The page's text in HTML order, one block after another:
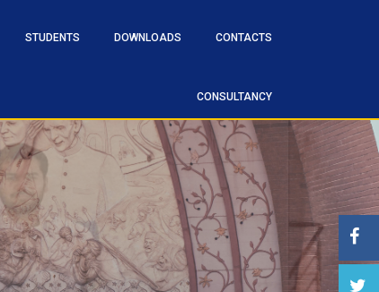
STUDENTS DOWNLOADS CONTACTS
CONSULTANCY